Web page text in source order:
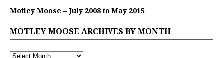
Motley Moose – July 2008 to May 2015
MOTLEY MOOSE ARCHIVES BY MONTH